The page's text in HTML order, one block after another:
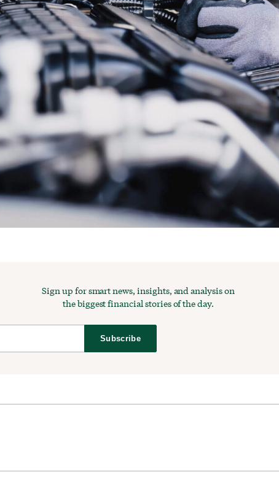
Sign up for smart news, insights, and analysis on
the biggest financial stories of the day.
Subscribe